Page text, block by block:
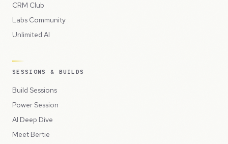
CRM Club
Labs Community
Unlimited AI
SESSIONS & BUILDS
Build Sessions
Power Session
AI Deep Dive
Meet Bertie